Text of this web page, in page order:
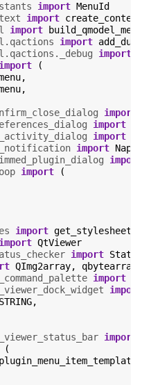
import MenuId
import create_context
import
build_qmodel_menu
import
import
import
(
,
,
import
import
import
import
import
import
(
import get_stylesheet
import QtViewer
import
QImg2array,
import
import
,
import
(
plugin_menu_item_template